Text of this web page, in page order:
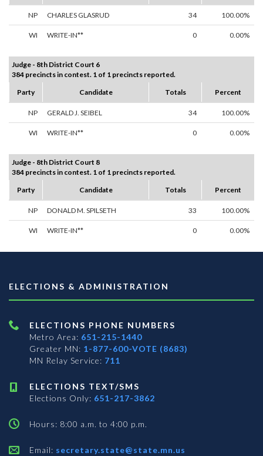
NP CHARLES GLASRUD 34 100.00%
WI WRITE-IN** 0 0.00%
Judge - 8th District Court 6
384 precincts in contest. 1 of 1 precincts reported.
Party
Candidate Totals Percent
NP GERALD J. SEIBEL 34 100.00%
WI WRITE-IN** 0 0.00%
Judge - 8th District Court 8
384 precincts in contest. 1 of 1 precincts reported.
Party
Candidate Totals Percent
NP DONALD M. SPILSETH 33 100.00%
WI WRITE-IN** 0 0.00%
ELECTIONS & ADMINISTRATION
ELECTIONS PHONE NUMBERS
Metro Area: 651-215-1440
Greater MN: 1-877-600-VOTE (8683)
MN Relay Service: 711
ELECTIONS TEXT/SMS
Elections Only: 651-217-3862
Hours: 8:00 a.m. to 4:00 p.m.
Email: secretary.state@state.mn.us